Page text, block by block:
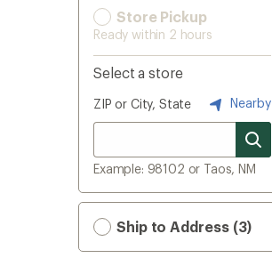
Store Pickup
Ready within 2 hours
Select a store
ZIP or City, State Nearby
Example: 98102 or Taos, NM
Ship to Address (3)